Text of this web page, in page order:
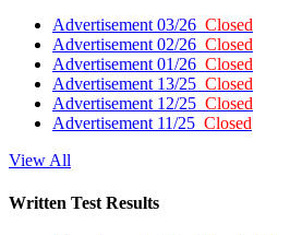
Advertisement 03/26 Closed
Advertisement 02/26 Closed
Advertisement 01/26 Closed
Advertisement 13/25 Closed
Advertisement 12/25 Closed
Advertisement 11/25 Closed
View All
Written Test Results